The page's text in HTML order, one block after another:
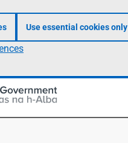
Use essential cookies only